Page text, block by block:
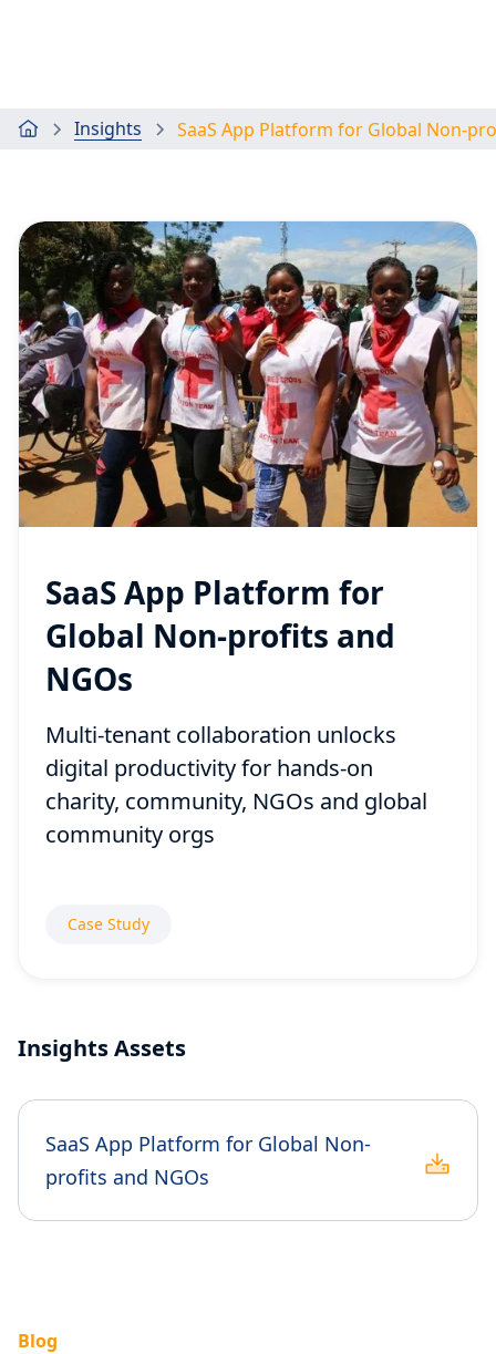
Insights SaaS App Platform for Global Non-
SaaS App Platform for
Global Non-profits and
NGOs
Multi-tenant collaboration unlocks
digital productivity for hands-on
charity, community, NGOs and global
community orgs
Case Study
Insights Assets
SaaS App Platform for Global Non-
profits and NGOs
Blog